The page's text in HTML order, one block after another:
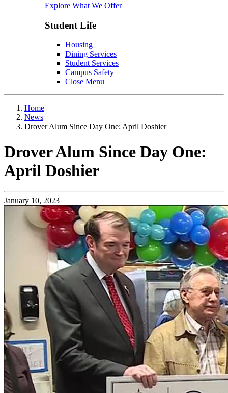
Explore What We Offer
Student Life
Housing
Dining Services
Student Services
Campus Safety
Close Menu
Home
News
Drover Alum Since Day One: April Doshier
Drover Alum Since Day One:
April Doshier
January 10, 2023